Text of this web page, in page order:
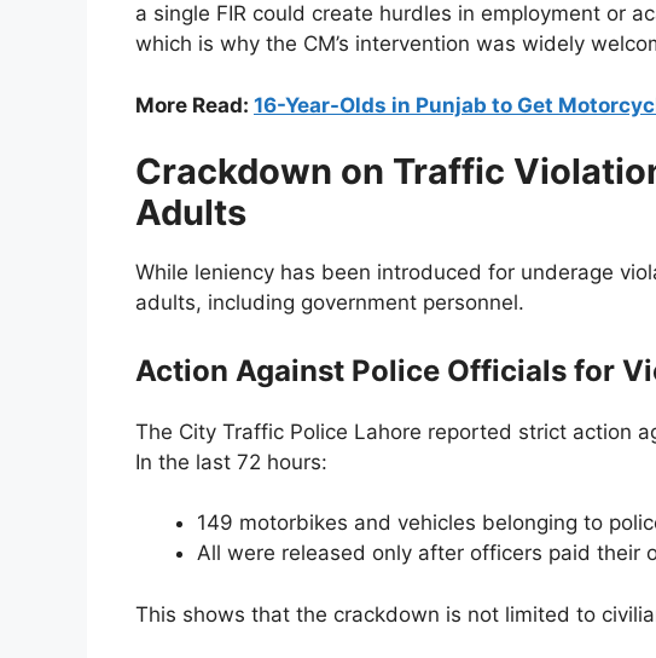
a single FIR could create hurdles in employment or
which is why the CM’s intervention was widely
More Read: 16-Year-Olds in Punjab to Get
Crackdown on Traffic
Adults
While leniency has been introduced for underage
adults, including government personnel.
Action Against Police Officials for
The City Traffic Police Lahore reported strict action
In the last 72 hours:
149 motorbikes and vehicles belonging to
All were released only after officers paid their
This shows that the crackdown is not limited to